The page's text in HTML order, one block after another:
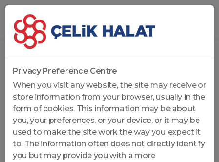
Home ... General Purpose Ropes
Privacy Preference Centre
When you visit any website, the site may receive or
store information from your browser, usually in the
form of cookies. This information may be about
you, your preferences, or your device, or it may be
used to make the site work the way you expect it
to. The information often does not directly identify
you but may provide you with a more